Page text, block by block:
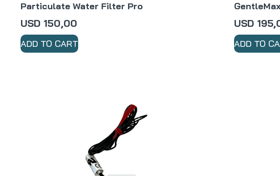
Particulate Water Filter Pro
USD 150,00
ADD TO CART
USD
ADD TO